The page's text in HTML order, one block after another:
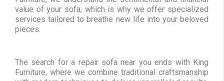
value of your sofa, which is why we offer specialized
services tailored to breathe new life into your beloved
pieces.
The search for a repair sofa near you ends with King
Furniture, where we combine traditional craftsmanship